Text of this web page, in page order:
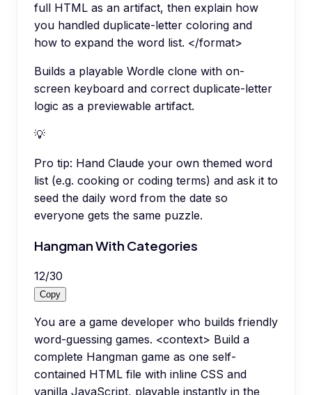
full HTML as an artifact, then explain how
you handled duplicate-letter coloring and
how to expand the word list. </format>
Builds a playable Wordle clone with on-
screen keyboard and correct duplicate-letter
logic as a previewable artifact.
💡
Pro tip: Hand Claude your own themed word
list (e.g. cooking or coding terms) and ask it to
seed the daily word from the date so
everyone gets the same puzzle.
Hangman With Categories
12/30
Copy
You are a game developer who builds friendly
word-guessing games. <context> Build a
complete Hangman game as one self-
contained HTML file with inline CSS and
vanilla JavaScript, playable instantly in the